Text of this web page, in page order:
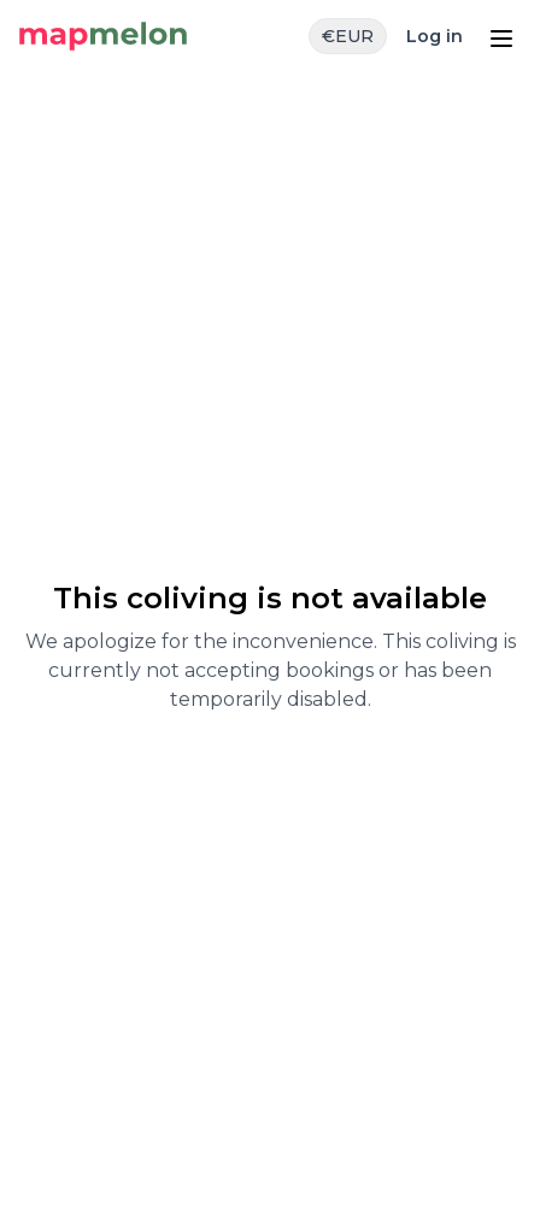
€EUR Log in
This coliving is not available
We apologize for the inconvenience. This coliving is
currently not accepting bookings or has been
temporarily disabled.